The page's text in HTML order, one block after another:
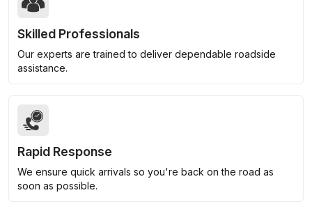
Skilled Professionals
Our experts are trained to deliver dependable roadside
assistance.
Rapid Response
We ensure quick arrivals so you're back on the road as
soon as possible.